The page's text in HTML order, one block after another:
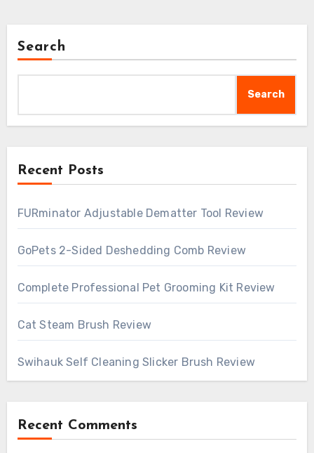
Search
Search
Recent Posts
FURminator Adjustable Dematter Tool Review
GoPets 2-Sided Deshedding Comb Review
Complete Professional Pet Grooming Kit Review
Cat Steam Brush Review
Swihauk Self Cleaning Slicker Brush Review
Recent Comments